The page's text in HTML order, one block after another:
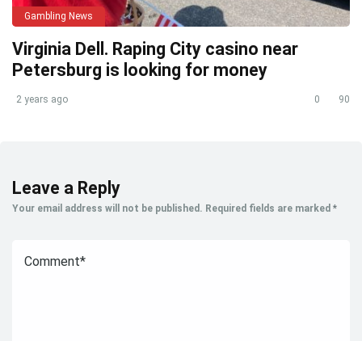
Gambling News
Virginia Dell. Raping City casino near
Petersburg is looking for money
2 years ago 0 90
Leave a Reply
Your email address will not be published. Required fields are marked *